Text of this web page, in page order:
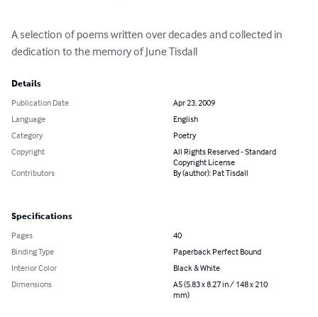
A selection of poems written over decades and collected in
dedication to the memory of June Tisdall
Details
Publication Date
Apr 23, 2009
Language
English
Category
Poetry
Copyright
All Rights Reserved - Standard
Copyright License
Contributors
By (author): Pat Tisdall
Specifications
Pages
40
Binding Type
Paperback Perfect Bound
Interior Color
Black & White
Dimensions
A5 (5.83 x 8.27 in / 148 x 210
mm)